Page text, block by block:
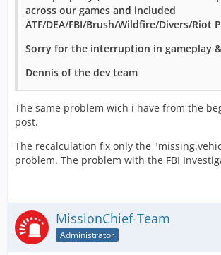
across our games and included
ATF/DEA/FBI/Brush/Wildfire/Divers/Riot
Sorry for the interruption in gameplay
Dennis of the dev team
The same problem wich i have from the
post.
The recalculation fix only the
problem. The problem with the FBI
MissionChief-Team
Administrator